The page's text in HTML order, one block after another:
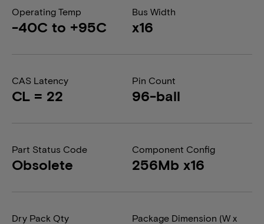
Operating Temp
-40C to +95C
Bus Width
x16
CAS Latency
CL = 22
Pin Count
96-ball
Part Status Code
Obsolete
Component Config
256Mb x16
Dry Pack Qty
Package Dimension (W x